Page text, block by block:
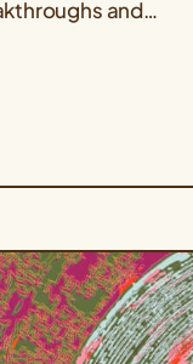
and
report...